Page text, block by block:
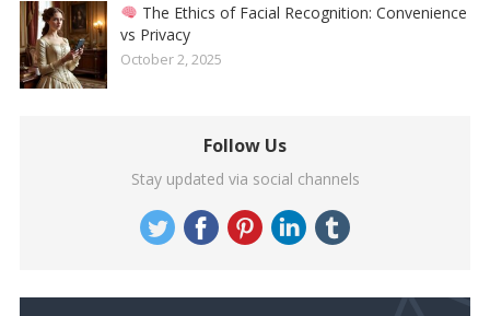
The Ethics of Facial Recognition: Convenience
vs Privacy
October 2, 2025
Follow Us
Stay updated via social channels